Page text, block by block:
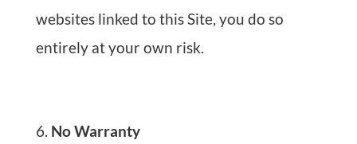
websites linked to this Site, you do so
entirely at your own risk.
No Warranty